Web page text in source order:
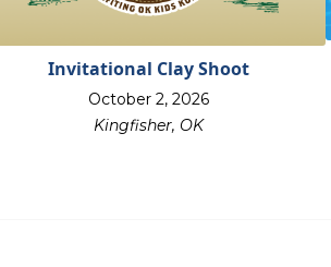
Invitational Clay Shoot
October 2, 2026
Kingfisher, OK